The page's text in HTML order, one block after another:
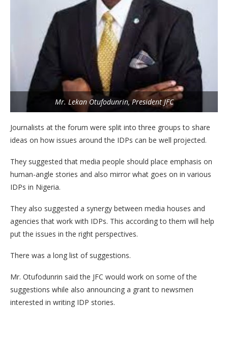
Mr. Lekan Otufodunrin, President JFC
Journalists at the forum were split into three groups to share
ideas on how issues around the IDPs can be well projected.
They suggested that media people should place emphasis on
human-angle stories and also mirror what goes on in various
IDPs in Nigeria.
They also suggested a synergy between media houses and
agencies that work with IDPs. This according to them will help
put the issues in the right perspectives.
There was a long list of suggestions.
Mr. Otufodunrin said the JFC would work on some of the
suggestions while also announcing a grant to newsmen
interested in writing IDP stories.